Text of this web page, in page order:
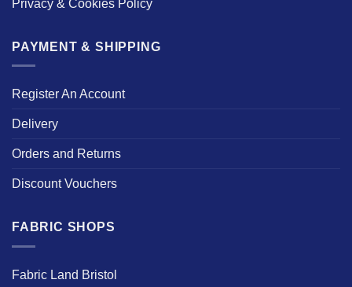
Privacy & Cookies Policy
PAYMENT & SHIPPING
Register An Account
Delivery
Orders and Returns
Discount Vouchers
FABRIC SHOPS
Fabric Land Bristol